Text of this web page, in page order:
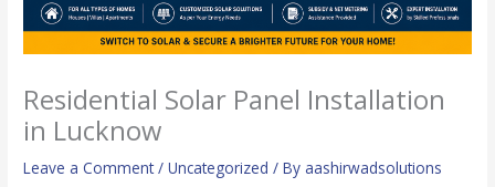
Residential Solar Panel Installation
in Lucknow
Leave a Comment /Uncategorized / Byaashirwadsolutions